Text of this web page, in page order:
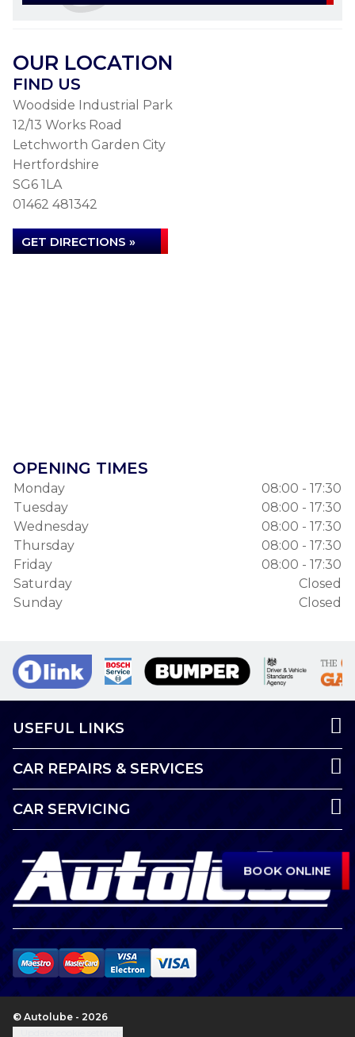
BOOK ONLINE
OUR LOCATION
FIND US
Woodside Industrial Park
12/13 Works Road
Letchworth Garden City
Hertfordshire
SG6 1LA
01462 481342
GET DIRECTIONS »
OPENING TIMES
Monday
08:00 - 17:30
Tuesday
08:00 - 17:30
Wednesday
08:00 - 17:30
Thursday
08:00 - 17:30
Friday
08:00 - 17:30
Saturday
Closed
Sunday
Closed
USEFUL LINKS
CAR REPAIRS & SERVICES
CAR SERVICING
© Autolube - 2026